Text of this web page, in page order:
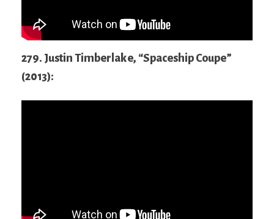
279. Justin Timberlake, “Spaceship Coupe”
(2013):